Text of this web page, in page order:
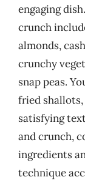
engaging
crunch
almonds,
crunchy
snap peas.
fried
satisfying
and crunch,
ingredients
technique